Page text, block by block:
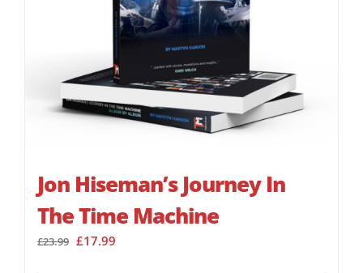
Jon Hiseman’s Journey In
The Time Machine
£23.99 Original
£17.99